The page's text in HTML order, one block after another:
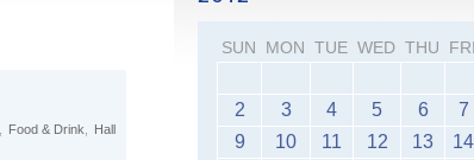
Food & Drink
Hall
SUN MON TUE WED THU FRI
2
3 4 5 6 7
9
10 11 12 13 14